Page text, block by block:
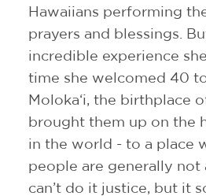
Hawaiians performing
prayers and blessings.
incredible experience
time she welcomed 40
Moloka‘i, the birthplace
brought them up on the
in the world - to a place
people are generally not
can’t do it justice, but it